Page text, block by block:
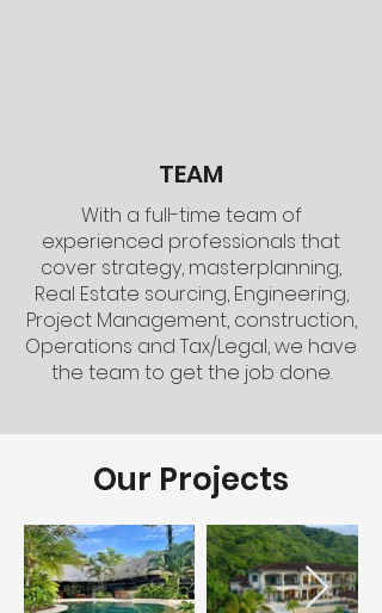
TEAM
With a full-time team of
experienced professionals that
cover strategy, masterplanning,
Real Estate sourcing, Engineering,
Project Management, construction,
Operations and Tax/Legal, we have
the team to get the job done.
Our Projects